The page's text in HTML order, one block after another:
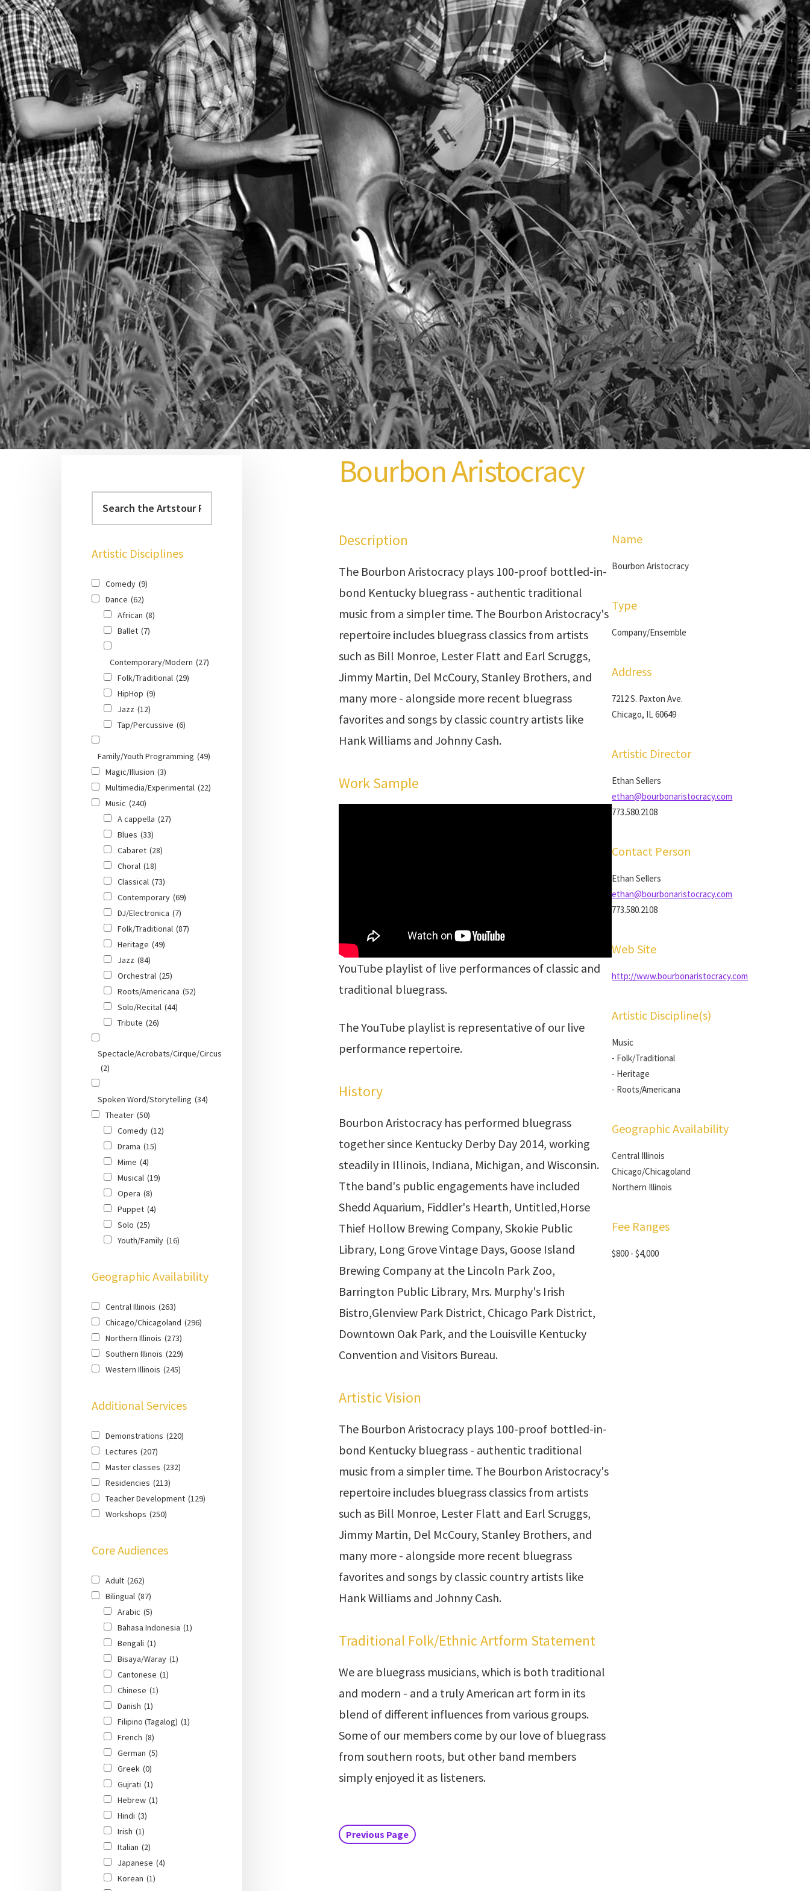
Bourbon Aristocracy
Description
The Bourbon Aristocracy plays 100-proof bottled-in-
bond Kentucky bluegrass - authentic traditional
music from a simpler time. The Bourbon Aristocracy's
repertoire includes bluegrass classics from artists
such as Bill Monroe, Lester Flatt and Earl Scruggs,
Jimmy Martin, Del McCoury, Stanley Brothers, and
many more - alongside more recent bluegrass
favorites and songs by classic country artists like
Hank Williams and Johnny Cash.
Work Sample
YouTube playlist of live performances of classic and
traditional bluegrass.
The YouTube playlist is representative of our live
performance repertoire.
History
Bourbon Aristocracy has performed bluegrass
together since Kentucky Derby Day 2014, working
steadily in Illinois, Indiana, Michigan, and Wisconsin.
Tthe band's public engagements have included
Shedd Aquarium, Fiddler's Hearth, Untitled,Horse
Thief Hollow Brewing Company, Skokie Public
Library, Long Grove Vintage Days, Goose Island
Brewing Company at the Lincoln Park Zoo,
Barrington Public Library, Mrs. Murphy's Irish
Bistro,Glenview Park District, Chicago Park District,
Downtown Oak Park, and the Louisville Kentucky
Convention and Visitors Bureau.
Artistic Vision
The Bourbon Aristocracy plays 100-proof bottled-in-
bond Kentucky bluegrass - authentic traditional
music from a simpler time. The Bourbon Aristocracy's
repertoire includes bluegrass classics from artists
such as Bill Monroe, Lester Flatt and Earl Scruggs,
Jimmy Martin, Del McCoury, Stanley Brothers, and
many more - alongside more recent bluegrass
favorites and songs by classic country artists like
Hank Williams and Johnny Cash.
Traditional Folk/Ethnic Artform Statement
We are bluegrass musicians, which is both traditional
and modern - and a truly American art form in its
blend of different influences from various groups.
Some of our members come by our love of bluegrass
from southern roots, but other band members
simply enjoyed it as listeners.
Name
Bourbon Aristocracy
Type
Company/Ensemble
Address
7212 S. Paxton Ave.
Chicago, IL 60649
Artistic Director
Ethan Sellers
ethan@bourbonaristocracy.com
773.580.2108
Contact Person
Ethan Sellers
ethan@bourbonaristocracy.com
773.580.2108
Web Site
http://www.bourbonaristocracy.com
Artistic Discipline(s)
Music
- Folk/Traditional
- Heritage
- Roots/Americana
Geographic Availability
Central Illinois
Chicago/Chicagoland
Northern Illinois
Fee Ranges
$800 - $4,000
Previous Page
Artistic Disciplines
Comedy (9)
Dance (62)
African (8)
Ballet (7)
Contemporary/Modern (27)
Folk/Traditional (29)
HipHop (9)
Jazz (12)
Tap/Percussive (6)
Family/Youth Programming (49)
Magic/Illusion (3)
Multimedia/Experimental (22)
Music (240)
A cappella (27)
Blues (33)
Cabaret (28)
Choral (18)
Classical (73)
Contemporary (69)
DJ/Electronica (7)
Folk/Traditional (87)
Heritage (49)
Jazz (84)
Orchestral (25)
Roots/Americana (52)
Solo/Recital (44)
Tribute (26)
Spectacle/Acrobats/Cirque/Circus
(2)
Spoken Word/Storytelling (34)
Theater (50)
Comedy (12)
Drama (15)
Mime (4)
Musical (19)
Opera (8)
Puppet (4)
Solo (25)
Youth/Family (16)
Geographic Availability
Central Illinois (263)
Chicago/Chicagoland (296)
Northern Illinois (273)
Southern Illinois (229)
Western Illinois (245)
Additional Services
Demonstrations (220)
Lectures (207)
Master classes (232)
Residencies (213)
Teacher Development (129)
Workshops (250)
Core Audiences
Adult (262)
Bilingual (87)
Arabic (5)
Bahasa Indonesia (1)
Bengali (1)
Bisaya/Waray (1)
Cantonese (1)
Chinese (1)
Danish (1)
Filipino (Tagalog) (1)
French (8)
German (5)
Greek (0)
Gujrati (1)
Hebrew (1)
Hindi (3)
Irish (1)
Italian (2)
Japanese (4)
Korean (1)